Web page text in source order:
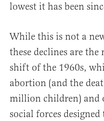
lowest it has been
While this is not a
these declines are
shift of the 1960s,
abortion (and the
million children) and
social forces